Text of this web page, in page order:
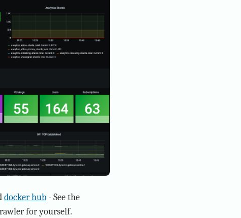
docker hub- See the
for yourself.